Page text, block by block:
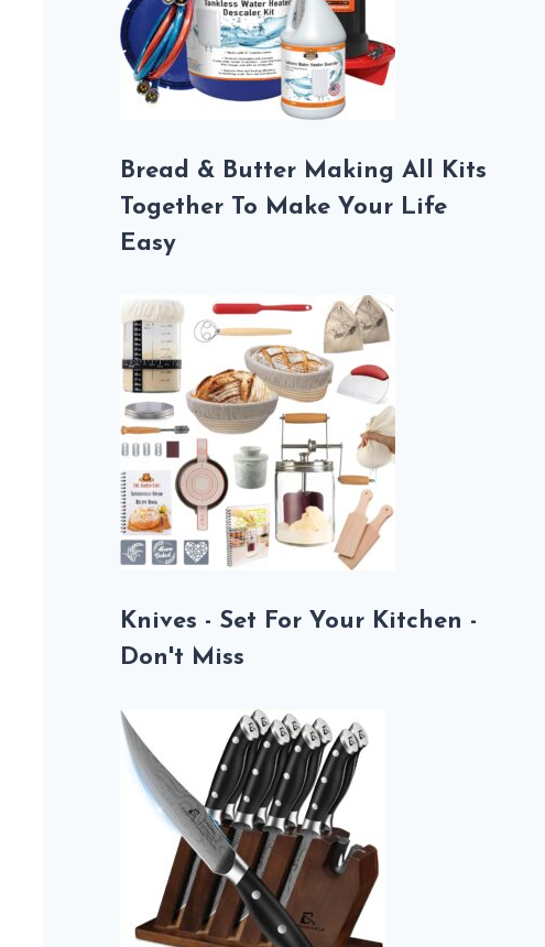
Bread & Butter Making All Kits
Together To Make Your Life
Easy
Knives - Set For Your Kitchen -
Don't Miss